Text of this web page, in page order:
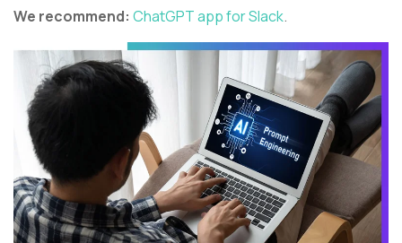
We recommend: ChatGPT app for Slack.